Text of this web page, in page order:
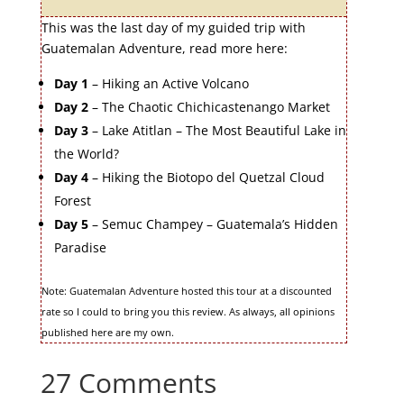
This was the last day of my guided trip with
Guatemalan Adventure, read more here:
Day 1 – Hiking an Active Volcano
Day 2– The Chaotic Chichicastenango Market
Day 3– Lake Atitlan – The Most Beautiful Lake in
the World?
Day 4– Hiking the Biotopo del Quetzal Cloud
Forest
Day 5– Semuc Champey – Guatemala’s Hidden
Paradise
Note: Guatemalan Adventure hosted this tour at a discounted
rate so I could to bring you this review. As always, all opinions
published here are my own.
27 Comments